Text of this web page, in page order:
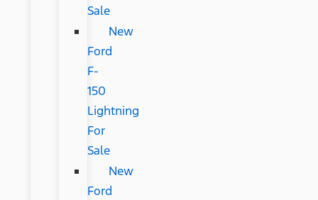
Sale
New
Ford
F-
150
Lightning
For
Sale
New
Ford